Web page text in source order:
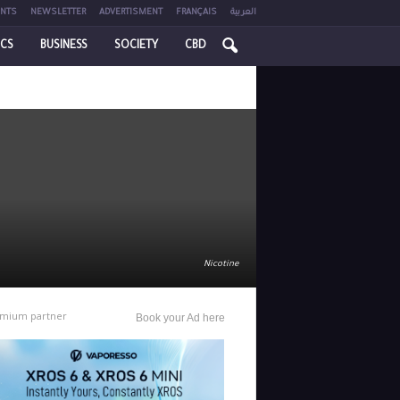
NEWSLETTER ADVERTISMENT FRANÇAIS العربية
BUSINESS SOCIETY CBD
Nicotine
partner Book your Ad here